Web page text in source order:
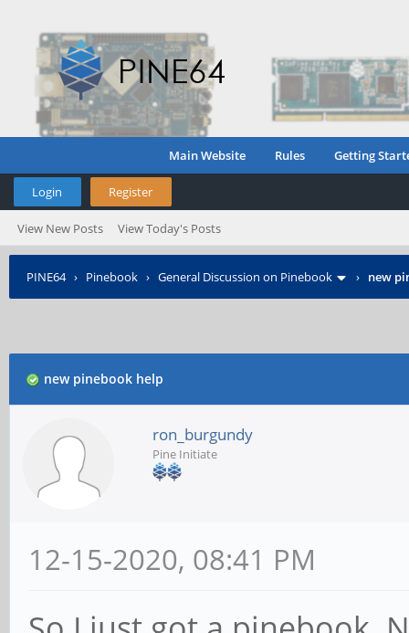
Main Website Rules Getting
Login Register
View New Posts View Today's Posts
PINE64› Pinebook › General Discussion on Pinebook › new
new pinebook help
ron_burgundy
Pine Initiate
12-15-2020, 08:41 PM